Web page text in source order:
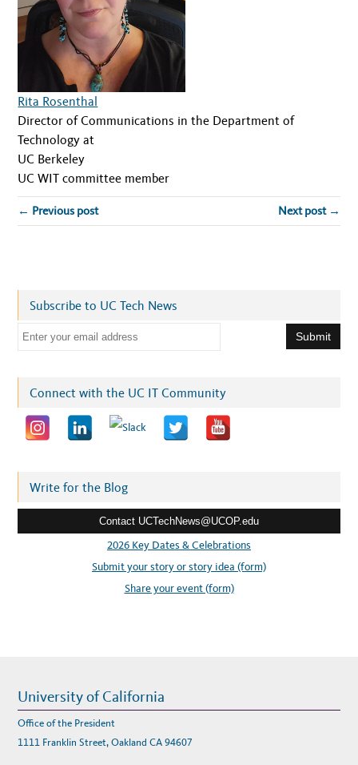
Rita Rosenthal
Director of Communications in the Department of
Technology at
UC Berkeley
UC WIT committee member
← Previous post Next post →
Subscribe to UC Tech News
l
e
Connect with the UC IT Community
Write for the Blog
Contact UCTechNews@UCOP.edu
2026 Key Dates & Celebrations
Submit your story or story idea (form)
Share your event (form)
University of California
Office of the President
1111 Franklin Street, Oakland CA 94607